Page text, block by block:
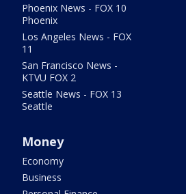
Phoenix News - FOX 10
Phoenix
Los Angeles News - FOX
11
San Francisco News -
KTVU FOX 2
Seattle News - FOX 13
Seattle
Money
Economy
Business